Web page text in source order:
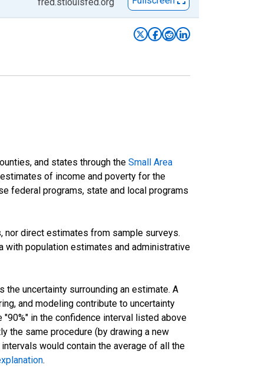
and states through the Small Area
of income and poverty for the
federal programs, state and local programs
nor direct estimates from sample surveys.
with population estimates and administrative
uncertainty surrounding an estimate. A
and modeling contribute to uncertainty
in the confidence interval listed above
the same procedure (by drawing a new
would contain the average of all the
.